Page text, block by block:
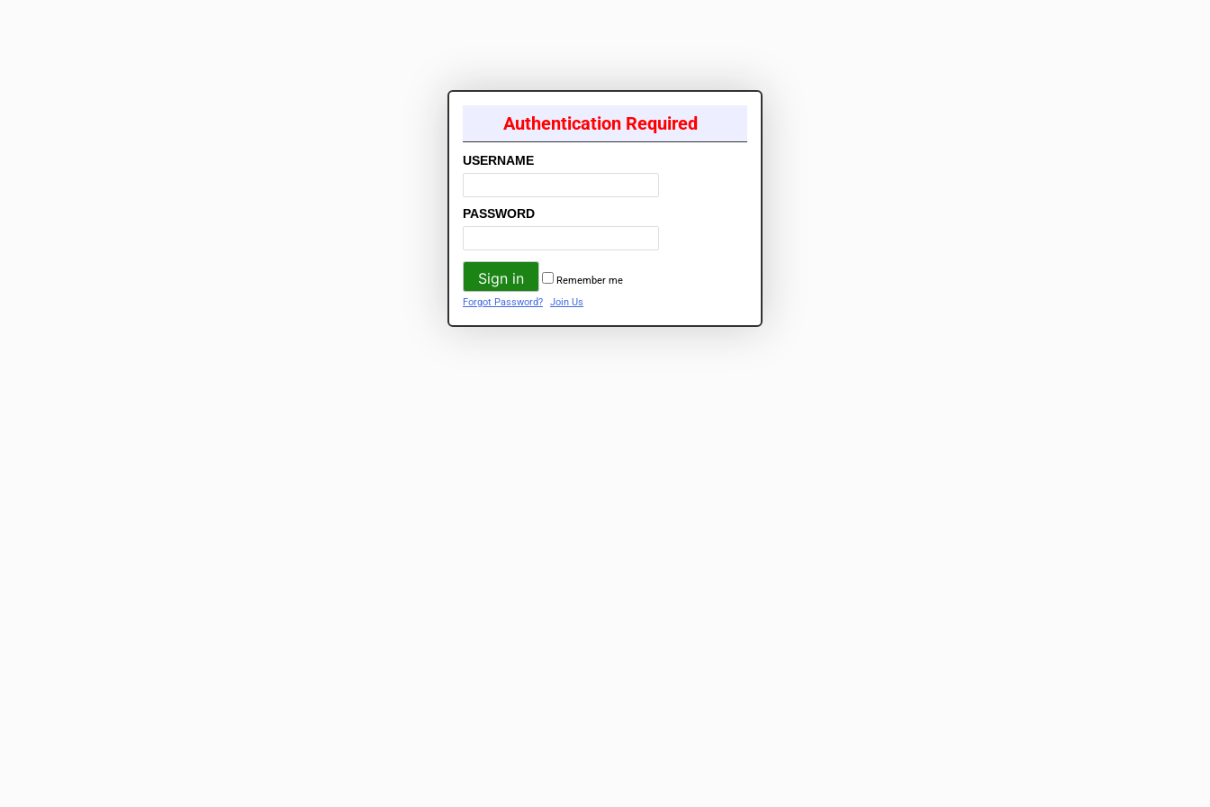
Authentication Required
USERNAME
PASSWORD
Remember me
Forgot Password?
Join Us